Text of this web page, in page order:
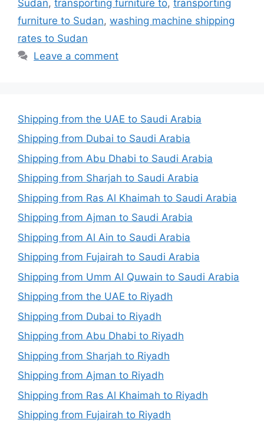
Sudan, transporting furniture to, transporting
furniture to Sudan, washing machine shipping
rates to Sudan
Leave a comment
Shipping from the UAE to Saudi Arabia
Shipping from Dubai to Saudi Arabia
Shipping from Abu Dhabi to Saudi Arabia
Shipping from Sharjah to Saudi Arabia
Shipping from Ras Al Khaimah to Saudi Arabia
Shipping from Ajman to Saudi Arabia
Shipping from Al Ain to Saudi Arabia
Shipping from Fujairah to Saudi Arabia
Shipping from Umm Al Quwain to Saudi Arabia
Shipping from the UAE to Riyadh
Shipping from Dubai to Riyadh
Shipping from Abu Dhabi to Riyadh
Shipping from Sharjah to Riyadh
Shipping from Ajman to Riyadh
Shipping from Ras Al Khaimah to Riyadh
Shipping from Fujairah to Riyadh